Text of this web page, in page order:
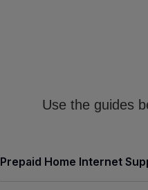
Use the guides
Prepaid Home Internet